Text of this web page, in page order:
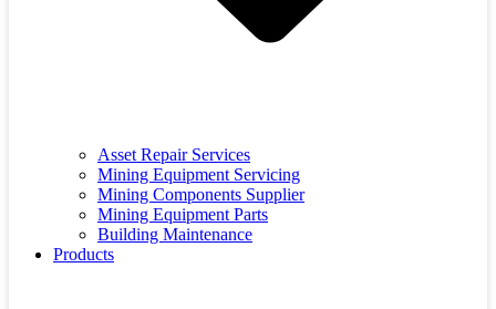
Asset Repair Services
Mining Equipment Servicing
Mining Components Supplier
Mining Equipment Parts
Building Maintenance
Products